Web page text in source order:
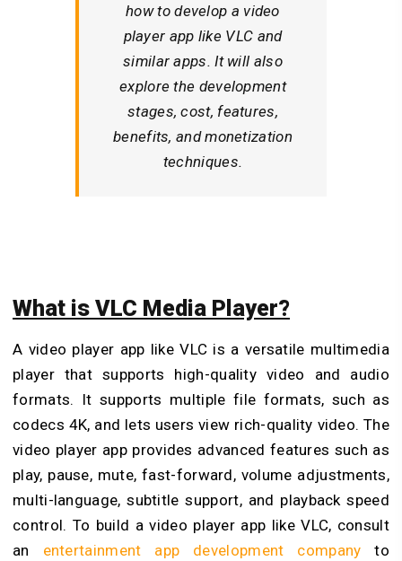
how to develop a video
player app like VLC and
similar apps. It will also
explore the development
stages, cost, features,
benefits, and monetization
techniques.
What is VLC Media Player?
A video player app like VLC is a versatile multimedia
player that supports high-quality video and audio
formats. It supports multiple file formats, such as
codecs 4K, and lets users view rich-quality video. The
video player app provides advanced features such as
play, pause, mute, fast-forward, volume adjustments,
multi-language, subtitle support, and playback speed
control. To build a video player app like VLC, consult
an entertainment app development company to